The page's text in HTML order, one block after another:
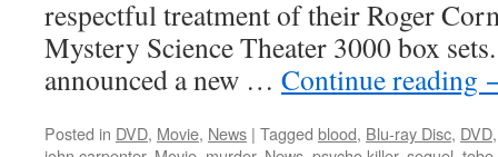
respectful treatment of their Roger
Mystery Science Theater 3000 box
announced a new … Continue reading
Posted in DVD, Movie, News | Tagged blood, Blu-ray Disc, DVD